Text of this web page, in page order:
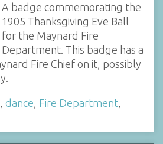
A badge commemorating the
1905 Thanksgiving Eve Ball
for the Maynard Fire
Department. This badge has a
Fire Chief on it, possibly
dance Fire Department